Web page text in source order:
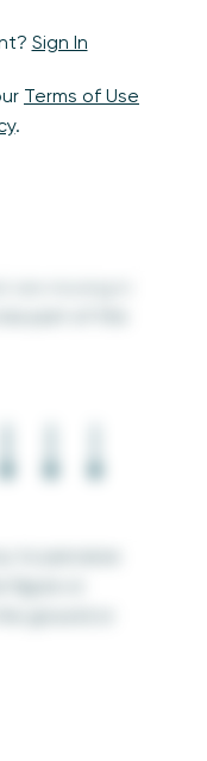
Sign In
Terms of Use
.
image to see